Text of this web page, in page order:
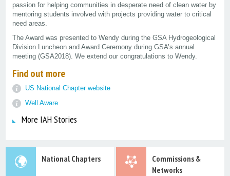
passion for helping communities in desperate need of clean water by
mentoring students involved with projects providing water to critical
need areas.
The Award was presented to Wendy during the GSA Hydrogeological
Division Luncheon and Award Ceremony during GSA’s annual
meeting (GSA2018). We extend our congratulations to Wendy.
Find out more
US National Chapter website
Well Aware
More IAH Stories
National Chapters
Commissions &
Networks